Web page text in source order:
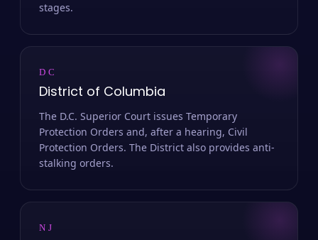
stages.
DC
District of Columbia
The D.C. Superior Court issues Temporary
Protection Orders and, after a hearing, Civil
Protection Orders. The District also provides anti-
stalking orders.
NJ